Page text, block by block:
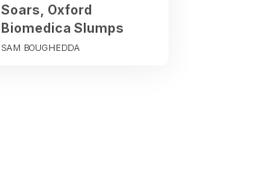
Soars, Oxford
Biomedica Slumps
SAM BOUGHEDDA